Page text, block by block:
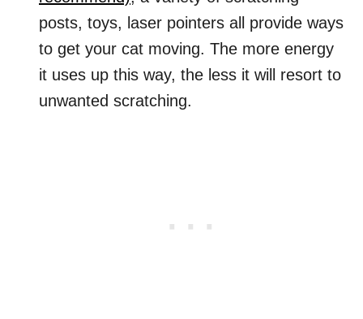
posts, toys, laser pointers all provide ways
to get your cat moving. The more energy
it uses up this way, the less it will resort to
unwanted scratching.